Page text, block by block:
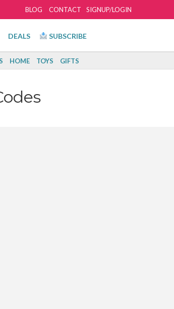
SIGNUP/LOGIN
BLOG CONTACT
DEALS SUBSCRIBE
HOME TOYS GIFTS